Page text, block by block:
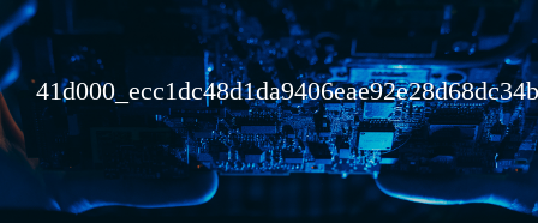
41d000_ecc1dc48d1da9406eae92e28d68dc34b